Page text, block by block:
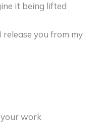
it being lifted
you from my
work